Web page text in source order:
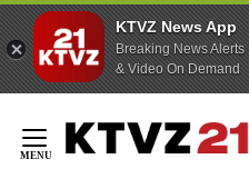
KTVZ News App
Breaking News Alerts
& Video On Demand
Content